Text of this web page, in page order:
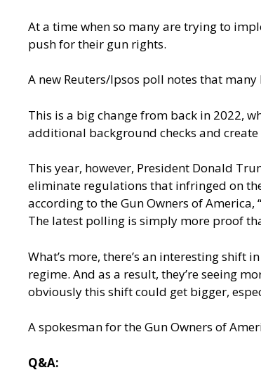
At a time when so many are trying to
push for their gun rights.
A new Reuters/Ipsos poll notes that
This is a big change from back in 2022,
additional background checks and
This year, however, President Donald
eliminate regulations that infringed on
according to the Gun Owners of
The latest polling is simply more proof
What’s more, there’s an interesting
regime. And as a result, they’re seeing
obviously this shift could get bigger,
A spokesman for the Gun Owners of
Q&A: